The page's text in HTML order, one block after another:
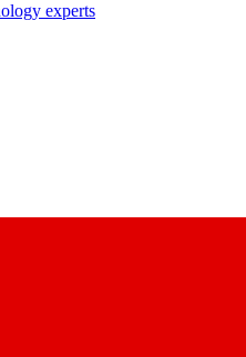
experts